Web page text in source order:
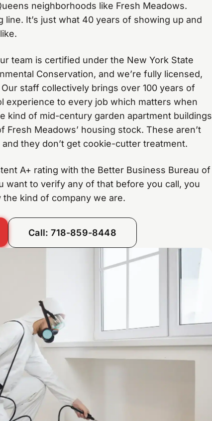
neighborhoods like Fresh Meadows.
line. It’s just what 40 years of showing up and
team is certified under the New York State
Conservation, and we’re fully licensed,
staff collectively brings over 100 years of
experience to every job which matters when
kind of mid-century garden apartment buildings
Fresh Meadows’ housing stock. These aren’t
they don’t get cookie-cutter treatment.
A+ rating with the Better Business Bureau of
want to verify any of that before you call, you
the kind of company we are.
Call: 718-859-8448